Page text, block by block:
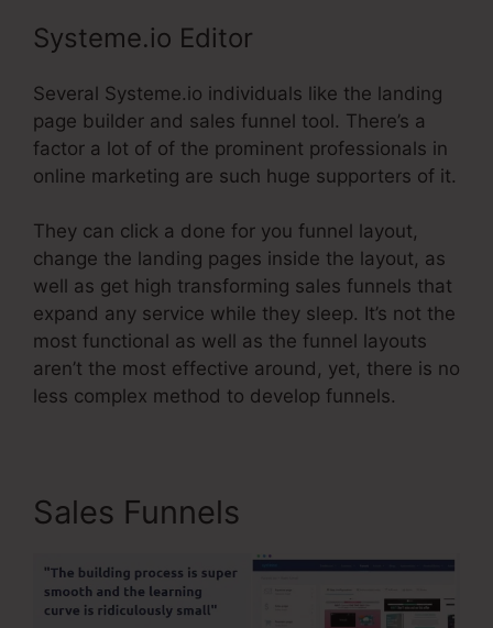
Systeme.io Editor
Several Systeme.io individuals like the landing
page builder and sales funnel tool. There’s a
factor a lot of of the prominent professionals in
online marketing are such huge supporters of it.
They can click a done for you funnel layout,
change the landing pages inside the layout, as
well as get high transforming sales funnels that
expand any service while they sleep. It’s not the
most functional as well as the funnel layouts
aren’t the most effective around, yet, there is no
less complex method to develop funnels.
Sales Funnels